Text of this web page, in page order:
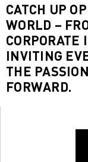
CATCH UP
WORLD –
CORPORATE
INVITING
THE
FORWARD.